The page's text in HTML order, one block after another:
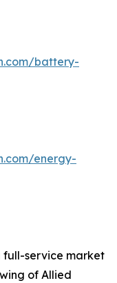
battery-
energy-
full-service market
of Allied